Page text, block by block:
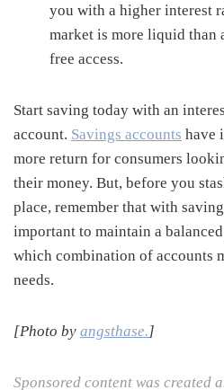
you with a higher interest
market is more liquid than
free access.
Start saving today with an
account. Savings accounts have
more return for consumers
their money. But, before you
place, remember that with
important to maintain a
which combination of accounts
needs.
[Photo by angsthase.]
Sponsored content was created